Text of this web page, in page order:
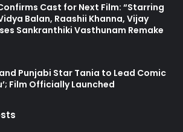
Cast for Next Film: “Starring
Balan, Raashii Khanna, Vijay
Sankranthiki Vasthunam Remake
Punjabi Star Tania to Lead Comic
Film Officially Launched